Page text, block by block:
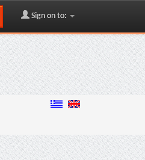
Sign on to: